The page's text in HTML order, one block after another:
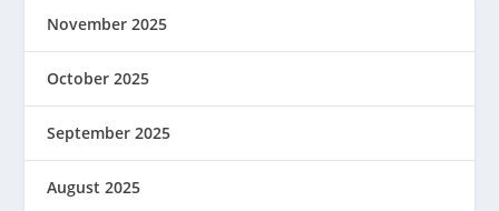
November 2025
October 2025
September 2025
August 2025